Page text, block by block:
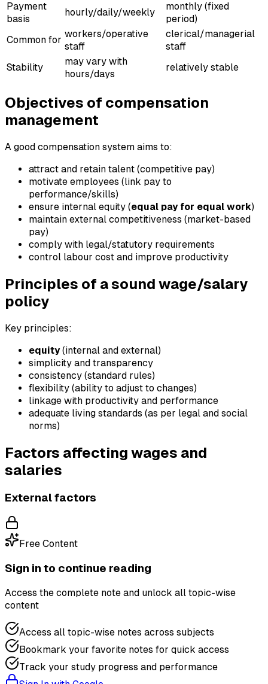
Payment
basis
hourly/daily/weekly
monthly (fixed
period)
Common for
workers/operative
staff
clerical/managerial
staff
Stability
may vary with
hours/days
relatively stable
Objectives of compensation
management
A good compensation system aims to:
attract and retain talent (competitive pay)
motivate employees (link pay to
performance/skills)
ensure internal equity (equal pay for equal work)
maintain external competitiveness (market-based
pay)
comply with legal/statutory requirements
control labour cost and improve productivity
Principles of a sound wage/salary
policy
Key principles:
equity(internal and external)
simplicity and transparency
consistency (standard rules)
flexibility (ability to adjust to changes)
linkage with productivity and performance
adequate living standards (as per legal and social
norms)
Factors affecting wages and
salaries
External factors
Free Content
Sign in to continue reading
Access the complete note and unlock all topic-wise
content
Access all topic-wise notes across subjects
Bookmark your favorite notes for quick access
Track your study progress and performance